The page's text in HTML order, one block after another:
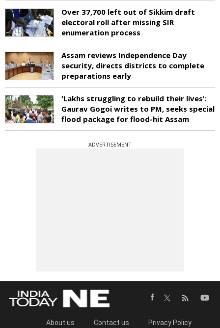
Over 37,700 left out of Sikkim draft
electoral roll after missing SIR
enumeration process
Assam reviews Independence Day
security, directs districts to complete
preparations early
'Lakhs struggling to rebuild their lives':
Gaurav Gogoi writes to PM, seeks special
flood package for flood-hit Assam
ADVERTISEMENT
About us Contact us Privacy Policy